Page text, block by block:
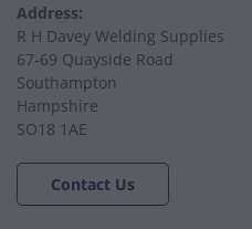
Address:
R H Davey Welding Supplies
67-69 Quayside Road
Southampton
Hampshire
SO18 1AE
Contact Us